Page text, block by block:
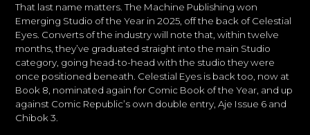
That last name matters. The Machine Publishing won
Emerging Studio of the Year in 2025, off the back of Celestial
Eyes. Converts of the industry will note that, within twelve
months, they’ve graduated straight into the main Studio
category, going head-to-head with the studio they were
once positioned beneath. Celestial Eyes is back too, now at
Book 8, nominated again for Comic Book of the Year, and up
against Comic Republic’s own double entry, Aje Issue 6 and
Chibok 3.